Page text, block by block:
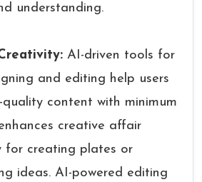
understanding.
AI-driven tools for
and editing help users
quality content with minimum
creative affair
for creating plates or
ideas. AI-powered editing